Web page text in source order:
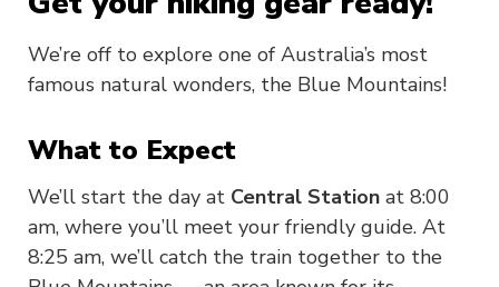
We’re off to explore one of Australia’s most
famous natural wonders, the Blue Mountains!
What to Expect
We’ll start the day at Central Station at 8:00
am, where you’ll meet your friendly guide. At
8:25 am, we’ll catch the train together to the